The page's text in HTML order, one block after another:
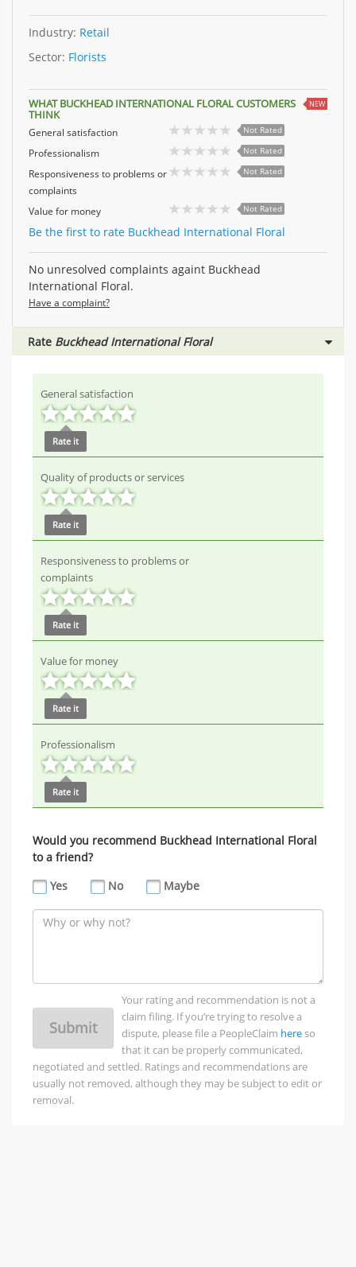
Industry: Retail
Sector: Florists
WHAT BUCKHEAD INTERNATIONAL FLORAL CUSTOMERS
THINK
NEW
General satisfaction Not Rated
Professionalism Not Rated
Responsiveness to problems or
complaints
Not Rated
Value for money Not Rated
Be the first to rate Buckhead International Floral
No unresolved complaints againt Buckhead
International Floral.
Have a complaint?
Rate Buckhead International Floral
General satisfaction
Rate it
Quality of products or services
Rate it
Responsiveness to problems or
complaints
Rate it
Value for money
Rate it
Professionalism
Rate it
Would you recommend Buckhead International Floral
to a friend?
Yes
No Maybe
Submit
Your rating and recommendation is not a
claim filing. If you’re trying to resolve a
dispute, please file a PeopleClaim hereso
that it can be properly communicated,
negotiated and settled. Ratings and recommendations are
usually not removed, although they may be subject to edit or
removal.